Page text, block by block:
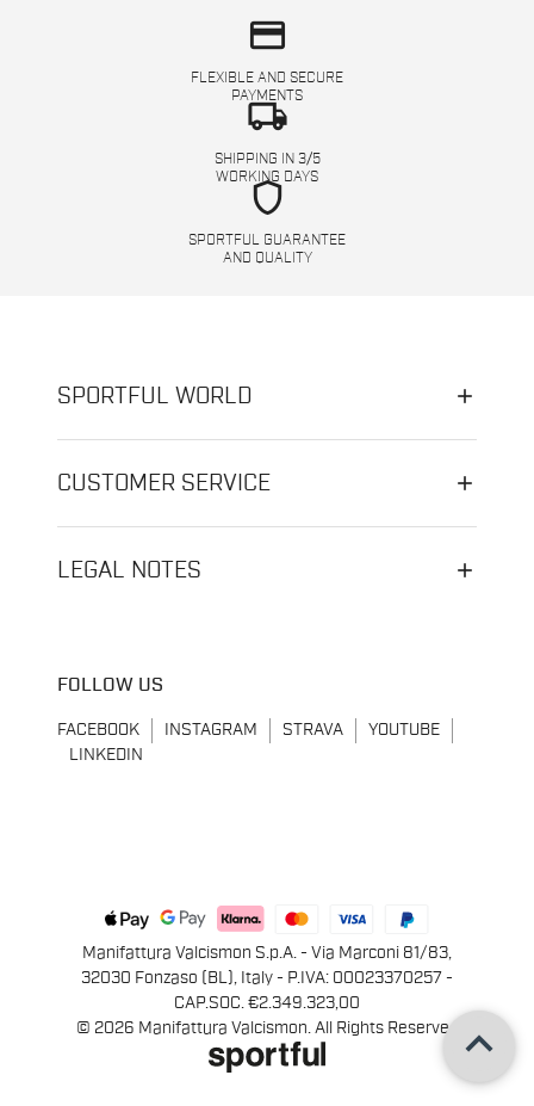
credit_card
FLEXIBLE AND SECURE
PAYMENTS
local_shipping
SHIPPING IN 3/5
WORKING DAYS
shield
SPORTFUL GUARANTEE
AND QUALITY
SPORTFUL WORLD
CUSTOMER SERVICE
LEGAL NOTES
FOLLOW US
FACEBOOK INSTAGRAM STRAVA
YOUTUBE
LINKEDIN
Manifattura Valcismon S.p.A. - Via Marconi 81/83,
32030 Fonzaso (BL), Italy - P.IVA: 00023370257 -
CAP.SOC. €2.349.323,00
© 2026 Manifattura Valcismon. All Rights Reserved
keyboard_arrow_up